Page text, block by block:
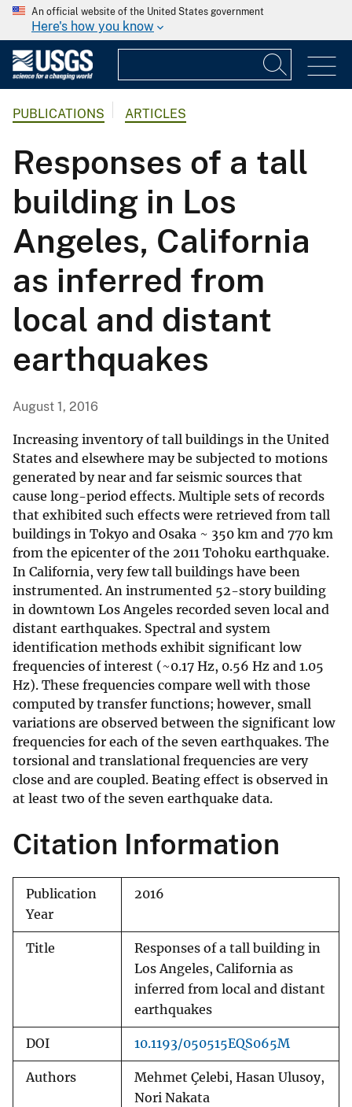
An official website of the United States government
Here's how you know
PUBLICATIONS ARTICLES
Responses of a tall
building in Los
Angeles, California
as inferred from
local and distant
earthquakes
August 1, 2016
Increasing inventory of tall buildings in the United
States and elsewhere may be subjected to motions
generated by near and far seismic sources that
cause long-period effects. Multiple sets of records
that exhibited such effects were retrieved from tall
buildings in Tokyo and Osaka ~ 350 km and 770 km
from the epicenter of the 2011 Tohoku earthquake.
In California, very few tall buildings have been
instrumented. An instrumented 52-story building
in downtown Los Angeles recorded seven local and
distant earthquakes. Spectral and system
identification methods exhibit significant low
frequencies of interest (~0.17 Hz, 0.56 Hz and 1.05
Hz). These frequencies compare well with those
computed by transfer functions; however, small
variations are observed between the significant low
frequencies for each of the seven earthquakes. The
torsional and translational frequencies are very
close and are coupled. Beating effect is observed in
at least two of the seven earthquake data.
Citation Information
Publication
Year
2016
Title
Responses of a tall building in
Los Angeles, California as
inferred from local and distant
earthquakes
DOI 10.1193/050515EQS065M
Authors
Mehmet Çelebi, Hasan Ulusoy,
Nori Nakata